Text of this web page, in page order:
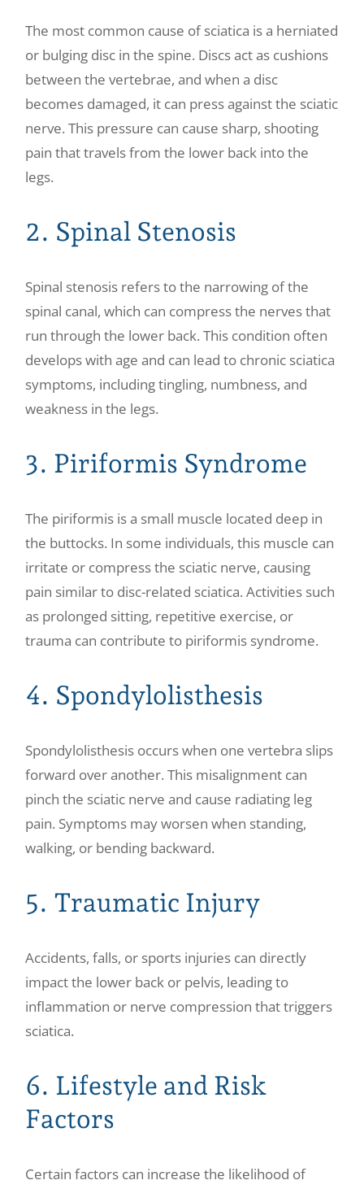
The most common cause of sciatica is a herniated
or bulging disc in the spine. Discs act as cushions
between the vertebrae, and when a disc
becomes damaged, it can press against the sciatic
nerve. This pressure can cause sharp, shooting
pain that travels from the lower back into the
legs.
2. Spinal Stenosis
Spinal stenosis refers to the narrowing of the
spinal canal, which can compress the nerves that
run through the lower back. This condition often
develops with age and can lead to chronic sciatica
symptoms, including tingling, numbness, and
weakness in the legs.
3. Piriformis Syndrome
The piriformis is a small muscle located deep in
the buttocks. In some individuals, this muscle can
irritate or compress the sciatic nerve, causing
pain similar to disc-related sciatica. Activities such
as prolonged sitting, repetitive exercise, or
trauma can contribute to piriformis syndrome.
4. Spondylolisthesis
Spondylolisthesis occurs when one vertebra slips
forward over another. This misalignment can
pinch the sciatic nerve and cause radiating leg
pain. Symptoms may worsen when standing,
walking, or bending backward.
5. Traumatic Injury
Accidents, falls, or sports injuries can directly
impact the lower back or pelvis, leading to
inflammation or nerve compression that triggers
sciatica.
6. Lifestyle and Risk
Factors
Certain factors can increase the likelihood of